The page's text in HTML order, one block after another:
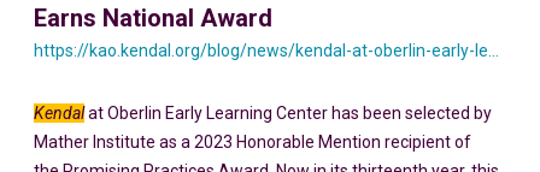
Earns National Award
Kendalat Oberlin Early Learning Center has been selected by
Mather Institute as a 2023 Honorable Mention recipient of